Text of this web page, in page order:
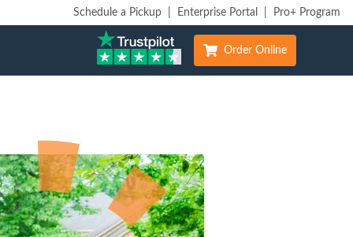
Schedule a Pickup Enterprise Portal Pro+ Program
Order Online